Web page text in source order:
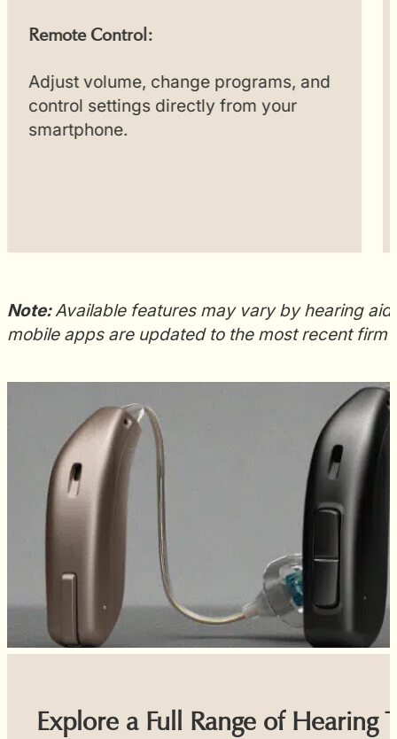
Remote Control:
Adjust volume, change programs, and
control settings directly from your
smartphone.
Note:Available features may vary by hearing
mobile apps are updated to the most recent
Explore a Full Range of Hearing